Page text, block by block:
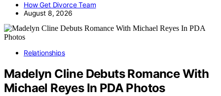
How Get Divorce Team
August 8, 2026
Relationships
Madelyn Cline Debuts Romance With
Michael Reyes In PDA Photos